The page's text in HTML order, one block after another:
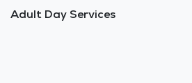
Adult Day Services